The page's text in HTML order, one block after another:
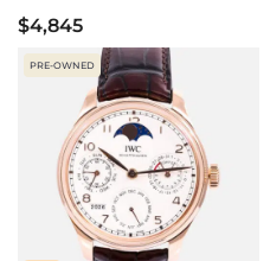
$4,845
PRE-OWNED